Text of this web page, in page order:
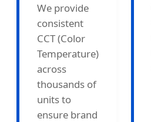
We provide
consistent
CCT (Color
Temperature)
across
thousands of
units to
ensure brand